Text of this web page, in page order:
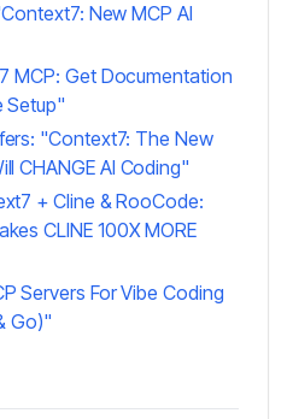
New MCP AI
MCP: Get Documentation
Setup"
"Context7: The New
CHANGE AI Coding"
+ Cline & RooCode:
CLINE 100X MORE
Servers For Vibe Coding
Go)"